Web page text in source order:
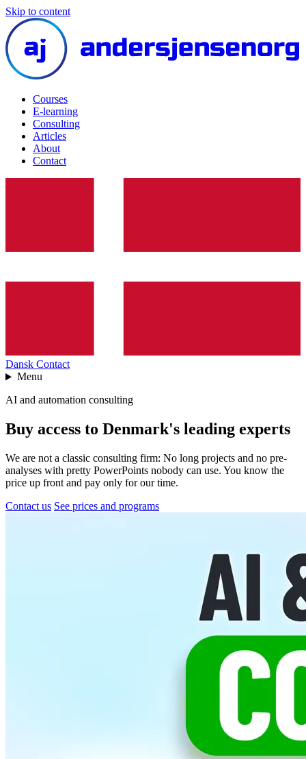
Skip to content
Courses
E-learning
Consulting
Articles
About
Contact
Dansk Contact
Menu
AI and automation consulting
Buy access to Denmark's leading experts
We are not a classic consulting firm: No long projects and no pre-
analyses with pretty PowerPoints nobody can use. You know the
price up front and pay only for our time.
Contact us See prices and programs